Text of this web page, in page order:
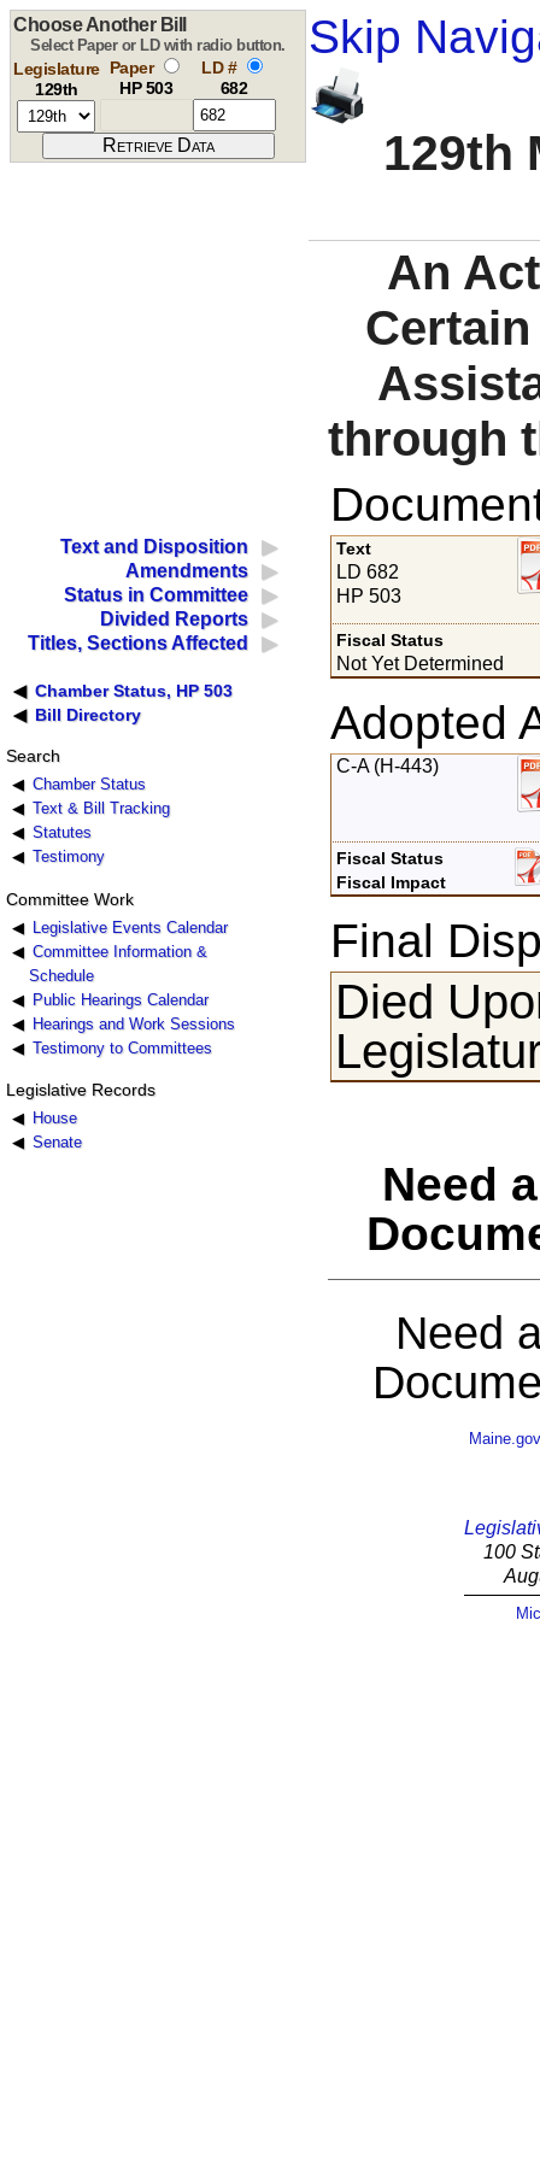
Skip
129th
Choose Another Bill
Select Paper or LD with radio button.
Legislature
129th
Paper
HP 503
LD #
682
An
through
Text and Disposition
Amendments
Status in Committee
Divided Reports
Titles, Sections Affected
Chamber Status, HP 503
Bill Directory
Search
Chamber Status
Text & Bill Tracking
Statutes
Testimony
Committee Work
Legislative Events Calendar
Committee Information &
Schedule
Public Hearings Calendar
Hearings and Work Sessions
Testimony to Committees
Legislative Records
House
Senate
Text
LD 682
HP 503
Fiscal Status
Not Yet Determined
Adopted
C-A (H-443)
Fiscal Status
Fiscal Impact
Final
Died
Need
Need
Maine.gov
100